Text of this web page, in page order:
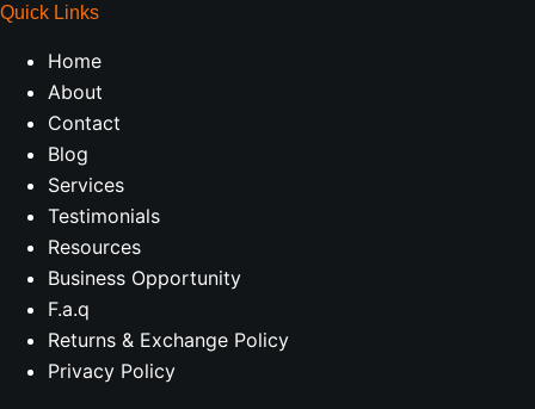
Quick Links
Home
About
Contact
Blog
Services
Testimonials
Resources
Business Opportunity
F.a.q
Returns & Exchange Policy
Privacy Policy